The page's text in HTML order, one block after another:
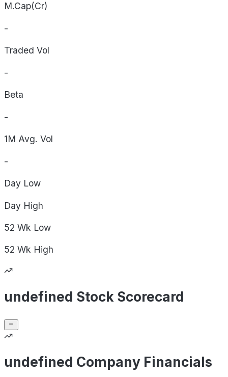
M.Cap(Cr)
-
Traded Vol
-
Beta
-
1M Avg. Vol
-
Day Low
Day High
52 Wk Low
52 Wk High
undefined Stock Scorecard
undefined Company Financials